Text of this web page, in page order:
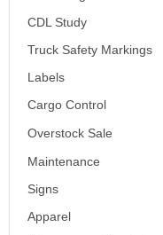
CDL Study
Truck Safety Markings
Labels
Cargo Control
Overstock Sale
Maintenance
Signs
Apparel